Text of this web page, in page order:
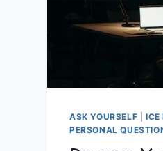
ASK YOURSELF ICE
PERSONAL